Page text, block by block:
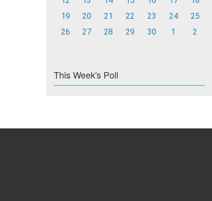
19
20 21 22 23 24
25
26
27 28 29 30 1 2
This Week's Poll